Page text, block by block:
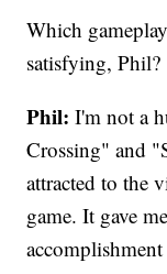
Which
satisfying, Phil?
Phil:I'm not a
Crossing" and
attracted to the
game. It gave